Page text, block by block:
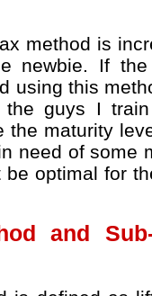
method is
newbie. If
using this
guys I
the maturity
need of some
optimal for
and